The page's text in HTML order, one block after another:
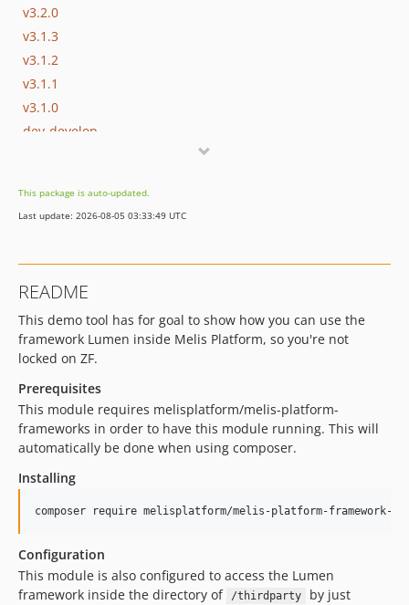
v3.2.0
v3.1.3
v3.1.2
v3.1.1
v3.1.0
dev-develop
dev-zend-old-version
dev-update/jquery3
This package is auto-updated.
Last update: 2026-08-05 03:33:49 UTC
README
This demo tool has for goal to show how you can use the
framework Lumen inside Melis Platform, so you're not
locked on ZF.
Prerequisites
This module requires melisplatform/melis-platform-
frameworks in order to have this module running. This will
automatically be done when using composer.
Installing
Configuration
This module is also configured to access the Lumen
framework inside the directory of
/thirdparty
by just